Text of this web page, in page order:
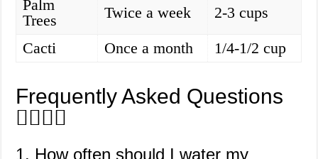
Palm
Trees
Twice a week
2-3 cups
Cacti
Once a month 1/4-1/2 cup
Frequently Asked Questions
🙋‍♀️🙋‍♂️
1. How often should I water my